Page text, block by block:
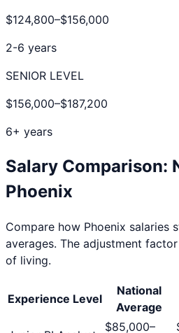
$124,800–$156,000
2-6 years
SENIOR LEVEL
$156,000–$187,200
6+ years
Salary Comparison:
Phoenix
Compare how Phoenix salaries
averages. The adjustment
of living.
Experience Level
National
Average
$85,000–